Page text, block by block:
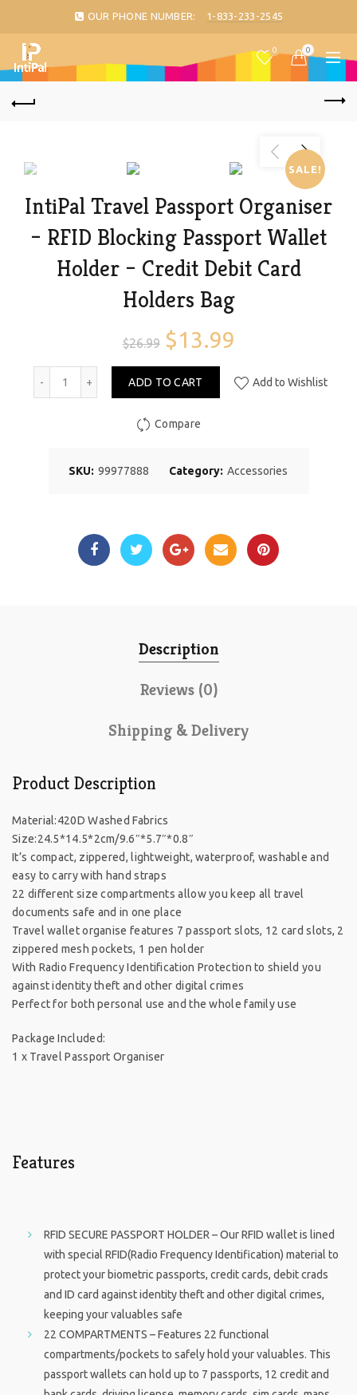
OUR PHONE NUMBER: 1-833-233-2545
0 0
SALE!
IntiPal Travel Passport Organiser
– RFID Blocking Passport Wallet
Holder – Credit Debit Card
Holders Bag
$26.99 $13.99
ADD TO CART Add to Wishlist
Compare
SKU: 99977888 Category: Accessories
Description
Reviews (0)
Shipping & Delivery
Product Description
Material:420D Washed Fabrics
Size:24.5*14.5*2cm/9.6″*5.7″*0.8″
It’s compact, zippered, lightweight, waterproof, washable and
easy to carry with hand straps
22 different size compartments allow you keep all travel
documents safe and in one place
Travel wallet organise features 7 passport slots, 12 card slots, 2
zippered mesh pockets, 1 pen holder
With Radio Frequency Identification Protection to shield you
against identity theft and other digital crimes
Perfect for both personal use and the whole family use
Package Included:
1 x Travel Passport Organiser
Features
RFID SECURE PASSPORT HOLDER – Our RFID wallet is lined
with special RFID(Radio Frequency Identification) material to
protect your biometric passports, credit cards, debit crads
and ID card against identity theft and other digital crimes,
keeping your valuables safe
22 COMPARTMENTS – Features 22 functional
compartments/pockets to safely hold your valuables. This
passport wallets can hold up to 7 passports, 12 credit and